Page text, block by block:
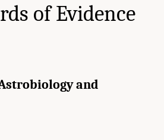
of Evidence
and